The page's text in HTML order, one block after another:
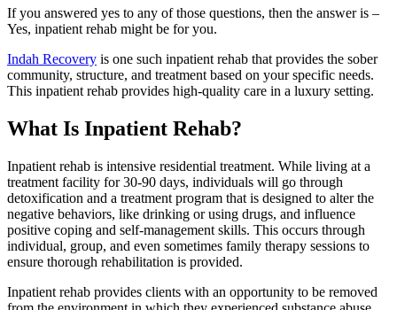
If you answered yes to any of those questions, then the answer is –
Yes, inpatient rehab might be for you.
Indah Recovery is one such inpatient rehab that provides the sober
community, structure, and treatment based on your specific needs.
This inpatient rehab provides high-quality care in a luxury setting.
What Is Inpatient Rehab?
Inpatient rehab is intensive residential treatment. While living at a
treatment facility for 30-90 days, individuals will go through
detoxification and a treatment program that is designed to alter the
negative behaviors, like drinking or using drugs, and influence
positive coping and self-management skills. This occurs through
individual, group, and even sometimes family therapy sessions to
ensure thorough rehabilitation is provided.
Inpatient rehab provides clients with an opportunity to be removed